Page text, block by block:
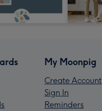
My Moonpig
Create Account
Sign In
Reminders